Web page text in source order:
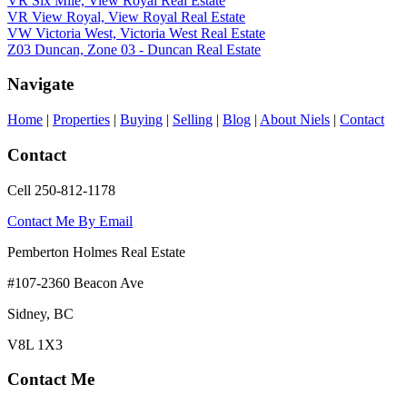
VR View Royal, View Royal Real Estate
VW Victoria West, Victoria West Real Estate
Z03 Duncan, Zone 03 - Duncan Real Estate
Navigate
Home | Properties | Buying | Selling | Blog | About Niels | Contact
Contact
Cell 250-812-1178
Contact Me By Email
Pemberton Holmes Real Estate
#107-2360 Beacon Ave
Sidney, BC
V8L 1X3
Contact Me